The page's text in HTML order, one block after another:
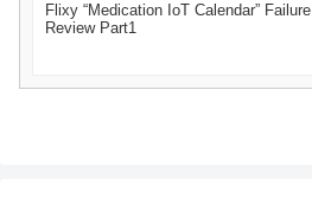
Flixy “Medication IoT Calendar” Failure
Review Part1